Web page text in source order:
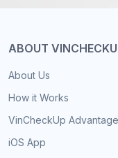
ABOUT
About Us
How it Works
VinCheckUp Advantage
iOS App